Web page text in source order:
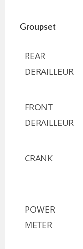
Groupset
REAR
DERAILLEUR
FRONT
DERAILLEUR
CRANK
POWER
METER